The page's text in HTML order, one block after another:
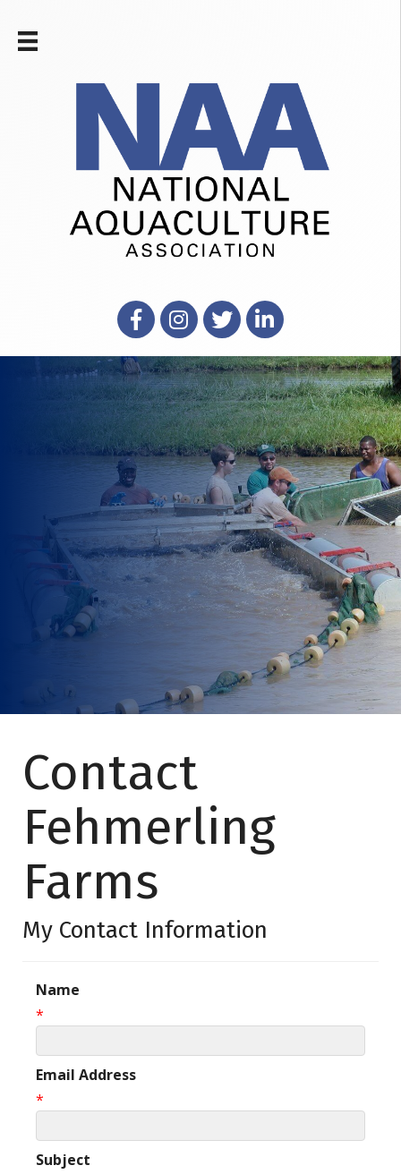
FacebookInstagram
X LinkedIn
Contact
Fehmerling
Farms
My Contact Information
Name
*
Email Address
*
Subject